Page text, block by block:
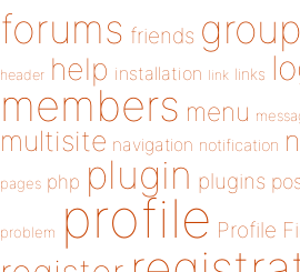
forums friends group
header help installation link links
members menu
multisite navigation notification
pages php plugin plugins
problem profile Profile